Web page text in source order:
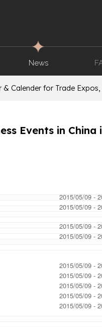
News
& Calender for Trade
Events in China
2015/05/09 -
2015/05/09 -
2015/05/09 -
2015/05/09 -
2015/05/09 -
2015/05/09 -
2015/05/09 -
2015/05/09 -
2015/05/09 -